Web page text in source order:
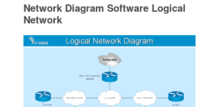
Network Diagram Software Logical
Network